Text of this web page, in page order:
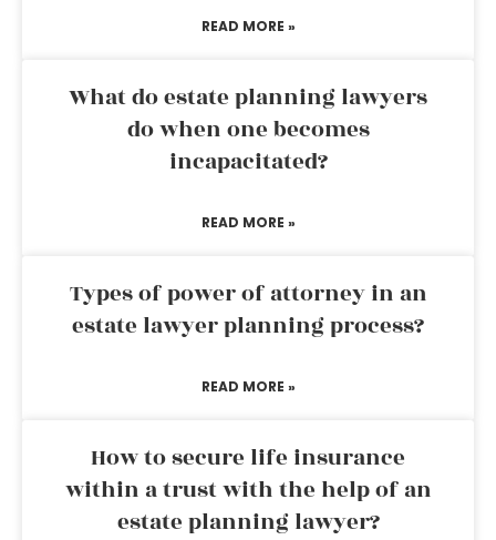
READ MORE »
What do estate planning lawyers
do when one becomes
incapacitated?
READ MORE »
Types of power of attorney in an
estate lawyer planning process?
READ MORE »
How to secure life insurance
within a trust with the help of an
estate planning lawyer?